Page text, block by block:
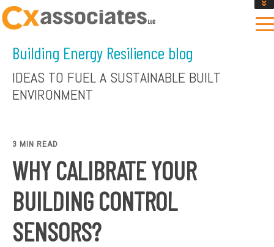
GET AN INSTANT DESIGN REVIEW ESTIMATE
ENCLOSURE TESTING
CONTACT US
Building Energy Resilience blog
IDEAS TO FUEL A SUSTAINABLE BUILT
ENVIRONMENT
3 MIN READ
WHY CALIBRATE YOUR
BUILDING CONTROL
SENSORS?